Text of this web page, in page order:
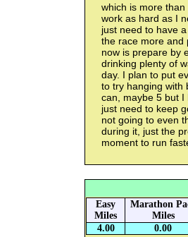
which is more
work as hard as I
just need to have
the race more and
now is prepare by
drinking plenty of
day. I plan to put
to try hanging with
can, maybe 5 but
just need to keep
not going to even
during it, just the
moment to run
Easy
Miles
Marathon
Miles
4.00
0.00